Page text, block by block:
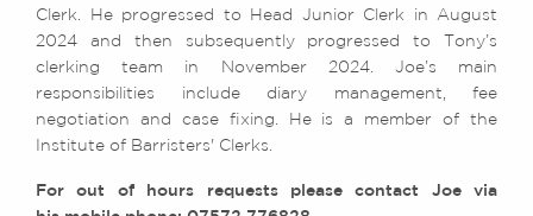
Clerk. He progressed to Head Junior Clerk in August
2024 and then subsequently progressed to Tony’s
clerking team in November 2024. Joe’s main
responsibilities include diary management, fee
negotiation and case fixing. He is a member of the
Institute of Barristers' Clerks.
For out of hours requests please contact Joe via